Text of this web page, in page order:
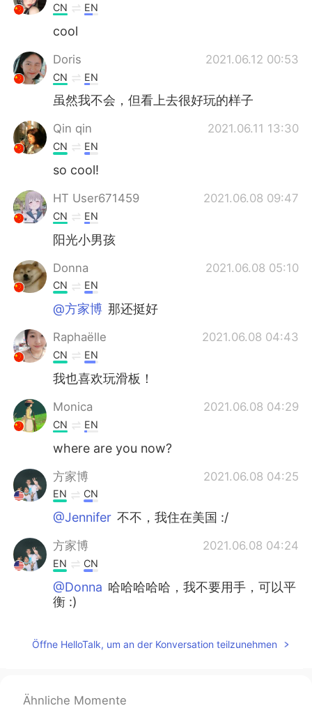
CN EN
cool
Doris 2021.06.12 00:53
CN EN
虽然我不会，但看上去很好玩的样子
Qin qin 2021.06.11 13:30
CN EN
so cool!
HT User671459 2021.06.08 09:47
CN EN
阳光小男孩
Donna 2021.06.08 05:10
CN EN
@方家博 那还挺好
Raphaëlle 2021.06.08 04:43
CN EN
我也喜欢玩滑板！
Monica 2021.06.08 04:29
CN EN
where are you now?
方家博 2021.06.08 04:25
EN CN
@Jennifer 不不，我住在美国 :/
方家博 2021.06.08 04:24
EN CN
@Donna 哈哈哈哈哈，我不要用手，可以平
衡 :)
CN EN
baby阳阳
Öffne HelloTalk, um an der Konversation teilzunehmen
Ähnliche Momente